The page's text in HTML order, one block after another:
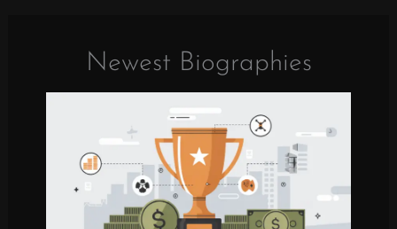
Newest Biographies